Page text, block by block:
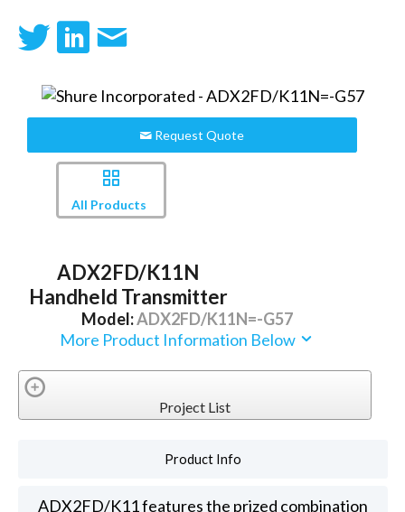
Request Quote
All Products
ADX2FD/K11N
Handheld Transmitter
Model:ADX2FD/K11N=-G57
More Product Information Below
Project List
Product Info
ADX2FD/K11 features the prized combination